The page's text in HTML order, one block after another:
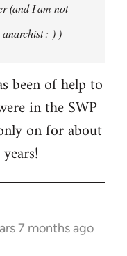
(and I am not
anarchist :-) )
been of help to
in the SWP
on for about
7 months ago